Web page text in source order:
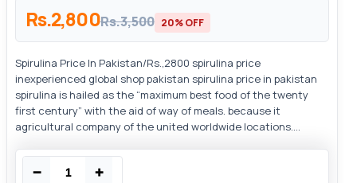
Rs.2,800Rs.3,500 20% OFF
Spirulina Price In Pakistan/Rs.,2800 spirulina price
inexperienced global shop pakistan spirulina price in pakistan
spirulina is hailed as the “maximum best food of the twenty
first century” with the aid of way of meals. because it
agricultural company of the united worldwide locations....
− +